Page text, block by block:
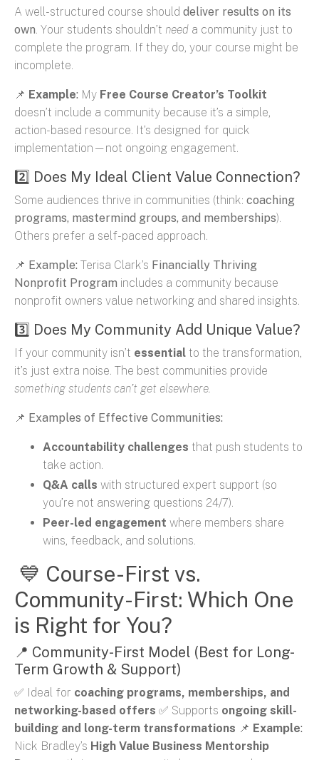
A well-structured course should deliver results on its
own . Your students shouldn’t need a community just to
complete the program. If they do, your course might be
incomplete.
📌 Example: My Free Course Creator’s Toolkit
doesn’t include a community because it’s a simple,
action-based resource. It’s designed for quick
implementation—not ongoing engagement.
2️⃣ Does My Ideal Client Value Connection?
Some audiences thrive in communities (think: coaching
programs, mastermind groups, and memberships).
Others prefer a self-paced approach.
📌 Example: Terisa Clark’s Financially Thriving
Nonprofit Program includes a community because
nonprofit owners value networking and shared insights.
3️⃣ Does My Community Add Unique Value?
If your community isn’t essential to the transformation,
it’s just extra noise. The best communities provide
something students can’t get elsewhere.
📌 Examples of Effective Communities:
Accountability challenges that push students to
take action.
Q&A calls with structured expert support (so
you’re not answering questions 24/7).
Peer-led engagement where members share
wins, feedback, and solutions.
💙 Course-First vs.
Community-First: Which One
is Right for You?
📍 Community-First Model (Best for Long-
Term Growth & Support)
✅ Ideal for coaching programs, memberships, and
networking-based offers ✅ Supports ongoing skill-
building and long-term transformations 📌 Example:
Nick Bradley’s High Value Business Mentorship